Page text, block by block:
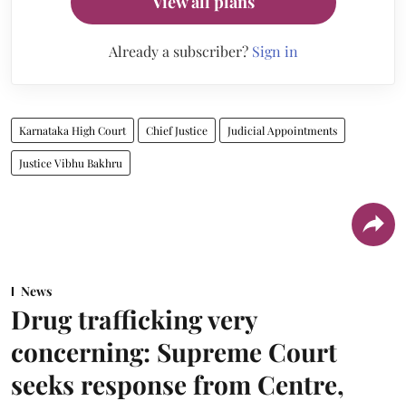
Already a subscriber? Sign in
Karnataka High Court Chief Justice Judicial Appointments
Justice Vibhu Bakhru
News
Drug trafficking very
concerning: Supreme Court
seeks response from Centre,